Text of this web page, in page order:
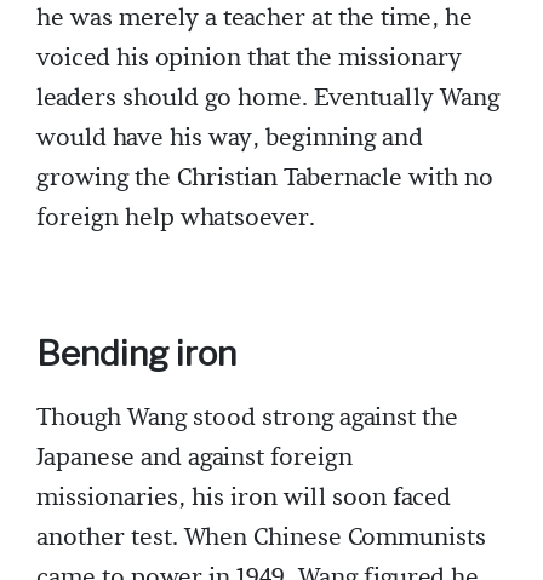
he was merely a teacher at the time, he
voiced his opinion that the missionary
leaders should go home. Eventually Wang
would have his way, beginning and
growing the Christian Tabernacle with no
foreign help whatsoever.
Bending iron
Though Wang stood strong against the
Japanese and against foreign
missionaries, his iron will soon faced
another test. When Chinese Communists